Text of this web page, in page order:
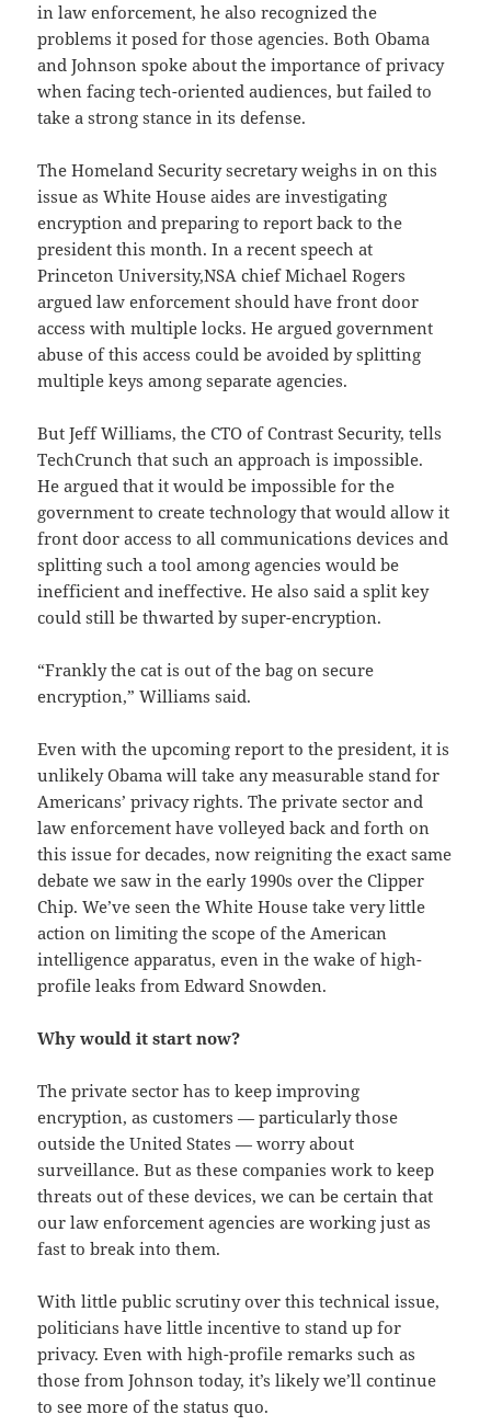
in law enforcement, he also recognized the
problems it posed for those agencies. Both Obama
and Johnson spoke about the importance of privacy
when facing tech-oriented audiences, but failed to
take a strong stance in its defense.
The Homeland Security secretary weighs in on this
issue as White House aides are investigating
encryption and preparing to report back to the
president this month. In a recent speech at
Princeton University,NSA chief Michael Rogers
argued law enforcement should have front door
access with multiple locks. He argued government
abuse of this access could be avoided by splitting
multiple keys among separate agencies.
But Jeff Williams, the CTO of Contrast Security, tells
TechCrunch that such an approach is impossible.
He argued that it would be impossible for the
government to create technology that would allow it
front door access to all communications devices and
splitting such a tool among agencies would be
inefficient and ineffective. He also said a split key
could still be thwarted by super-encryption.
“Frankly the cat is out of the bag on secure
encryption,” Williams said.
Even with the upcoming report to the president, it is
unlikely Obama will take any measurable stand for
Americans’ privacy rights. The private sector and
law enforcement have volleyed back and forth on
this issue for decades, now reigniting the exact same
debate we saw in the early 1990s over the Clipper
Chip. We’ve seen the White House take very little
action on limiting the scope of the American
intelligence apparatus, even in the wake of high-
profile leaks from Edward Snowden.
Why would it start now?
The private sector has to keep improving
encryption, as customers — particularly those
outside the United States — worry about
surveillance. But as these companies work to keep
threats out of these devices, we can be certain that
our law enforcement agencies are working just as
fast to break into them.
With little public scrutiny over this technical issue,
politicians have little incentive to stand up for
privacy. Even with high-profile remarks such as
those from Johnson today, it’s likely we’ll continue
to see more of the status quo.